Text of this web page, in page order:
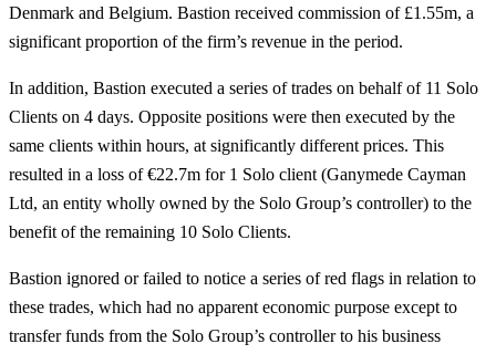
Denmark and Belgium. Bastion received commission of £1.55m, a
significant proportion of the firm’s revenue in the period.
In addition, Bastion executed a series of trades on behalf of 11 Solo
Clients on 4 days. Opposite positions were then executed by the
same clients within hours, at significantly different prices. This
resulted in a loss of €22.7m for 1 Solo client (Ganymede Cayman
Ltd, an entity wholly owned by the Solo Group’s controller) to the
benefit of the remaining 10 Solo Clients.
Bastion ignored or failed to notice a series of red flags in relation to
these trades, which had no apparent economic purpose except to
transfer funds from the Solo Group’s controller to his business